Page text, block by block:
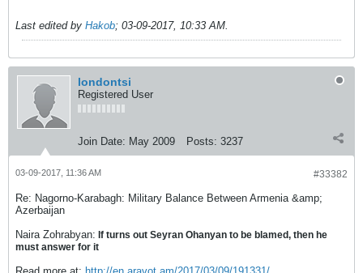
Last edited by Hakob; 03-09-2017, 10:33 AM.
londontsi
Registered User
Join Date: May 2009 Posts: 3237
#33382
03-09-2017, 11:36 AM
Re: Nagorno-Karabagh: Military Balance Between Armenia &amp;
Azerbaijan
Naira Zohrabyan: If turns out Seyran Ohanyan to be blamed, then he
must answer for it